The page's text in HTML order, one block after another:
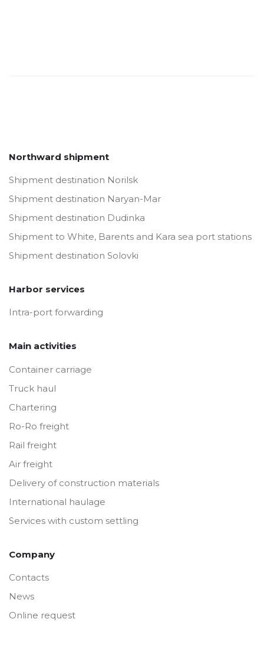
Northward shipment
Shipment destination Norilsk
Shipment destination Naryan-Mar
Shipment destination Dudinka
Shipment to White, Barents and Kara sea port stations
Shipment destination Solovki
Harbor services
Intra-port forwarding
Main activities
Container carriage
Truck haul
Chartering
Ro-Ro freight
Rail freight
Air freight
Delivery of construction materials
International haulage
Services with custom settling
Company
Contacts
News
Online request